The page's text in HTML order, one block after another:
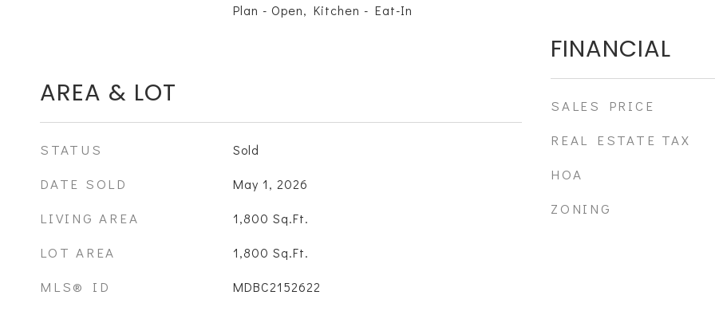
Plan - Open, Kitchen - Eat-In
AREA & LOT
STATUS Sold
DATE SOLD May 1, 2026
LIVING AREA 1,800 Sq.Ft.
LOT AREA 1,800 Sq.Ft.
MLS® ID MDBC2152622
FINANCIAL
SALES PRICE
REAL ESTATE TAX
HOA
ZONING